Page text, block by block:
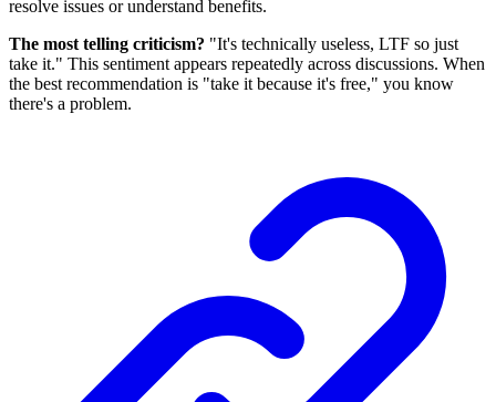
resolve issues or understand benefits.
The most telling criticism? "It's technically useless, LTF so just
take it." This sentiment appears repeatedly across discussions. When
the best recommendation is "take it because it's free," you know
there's a problem.